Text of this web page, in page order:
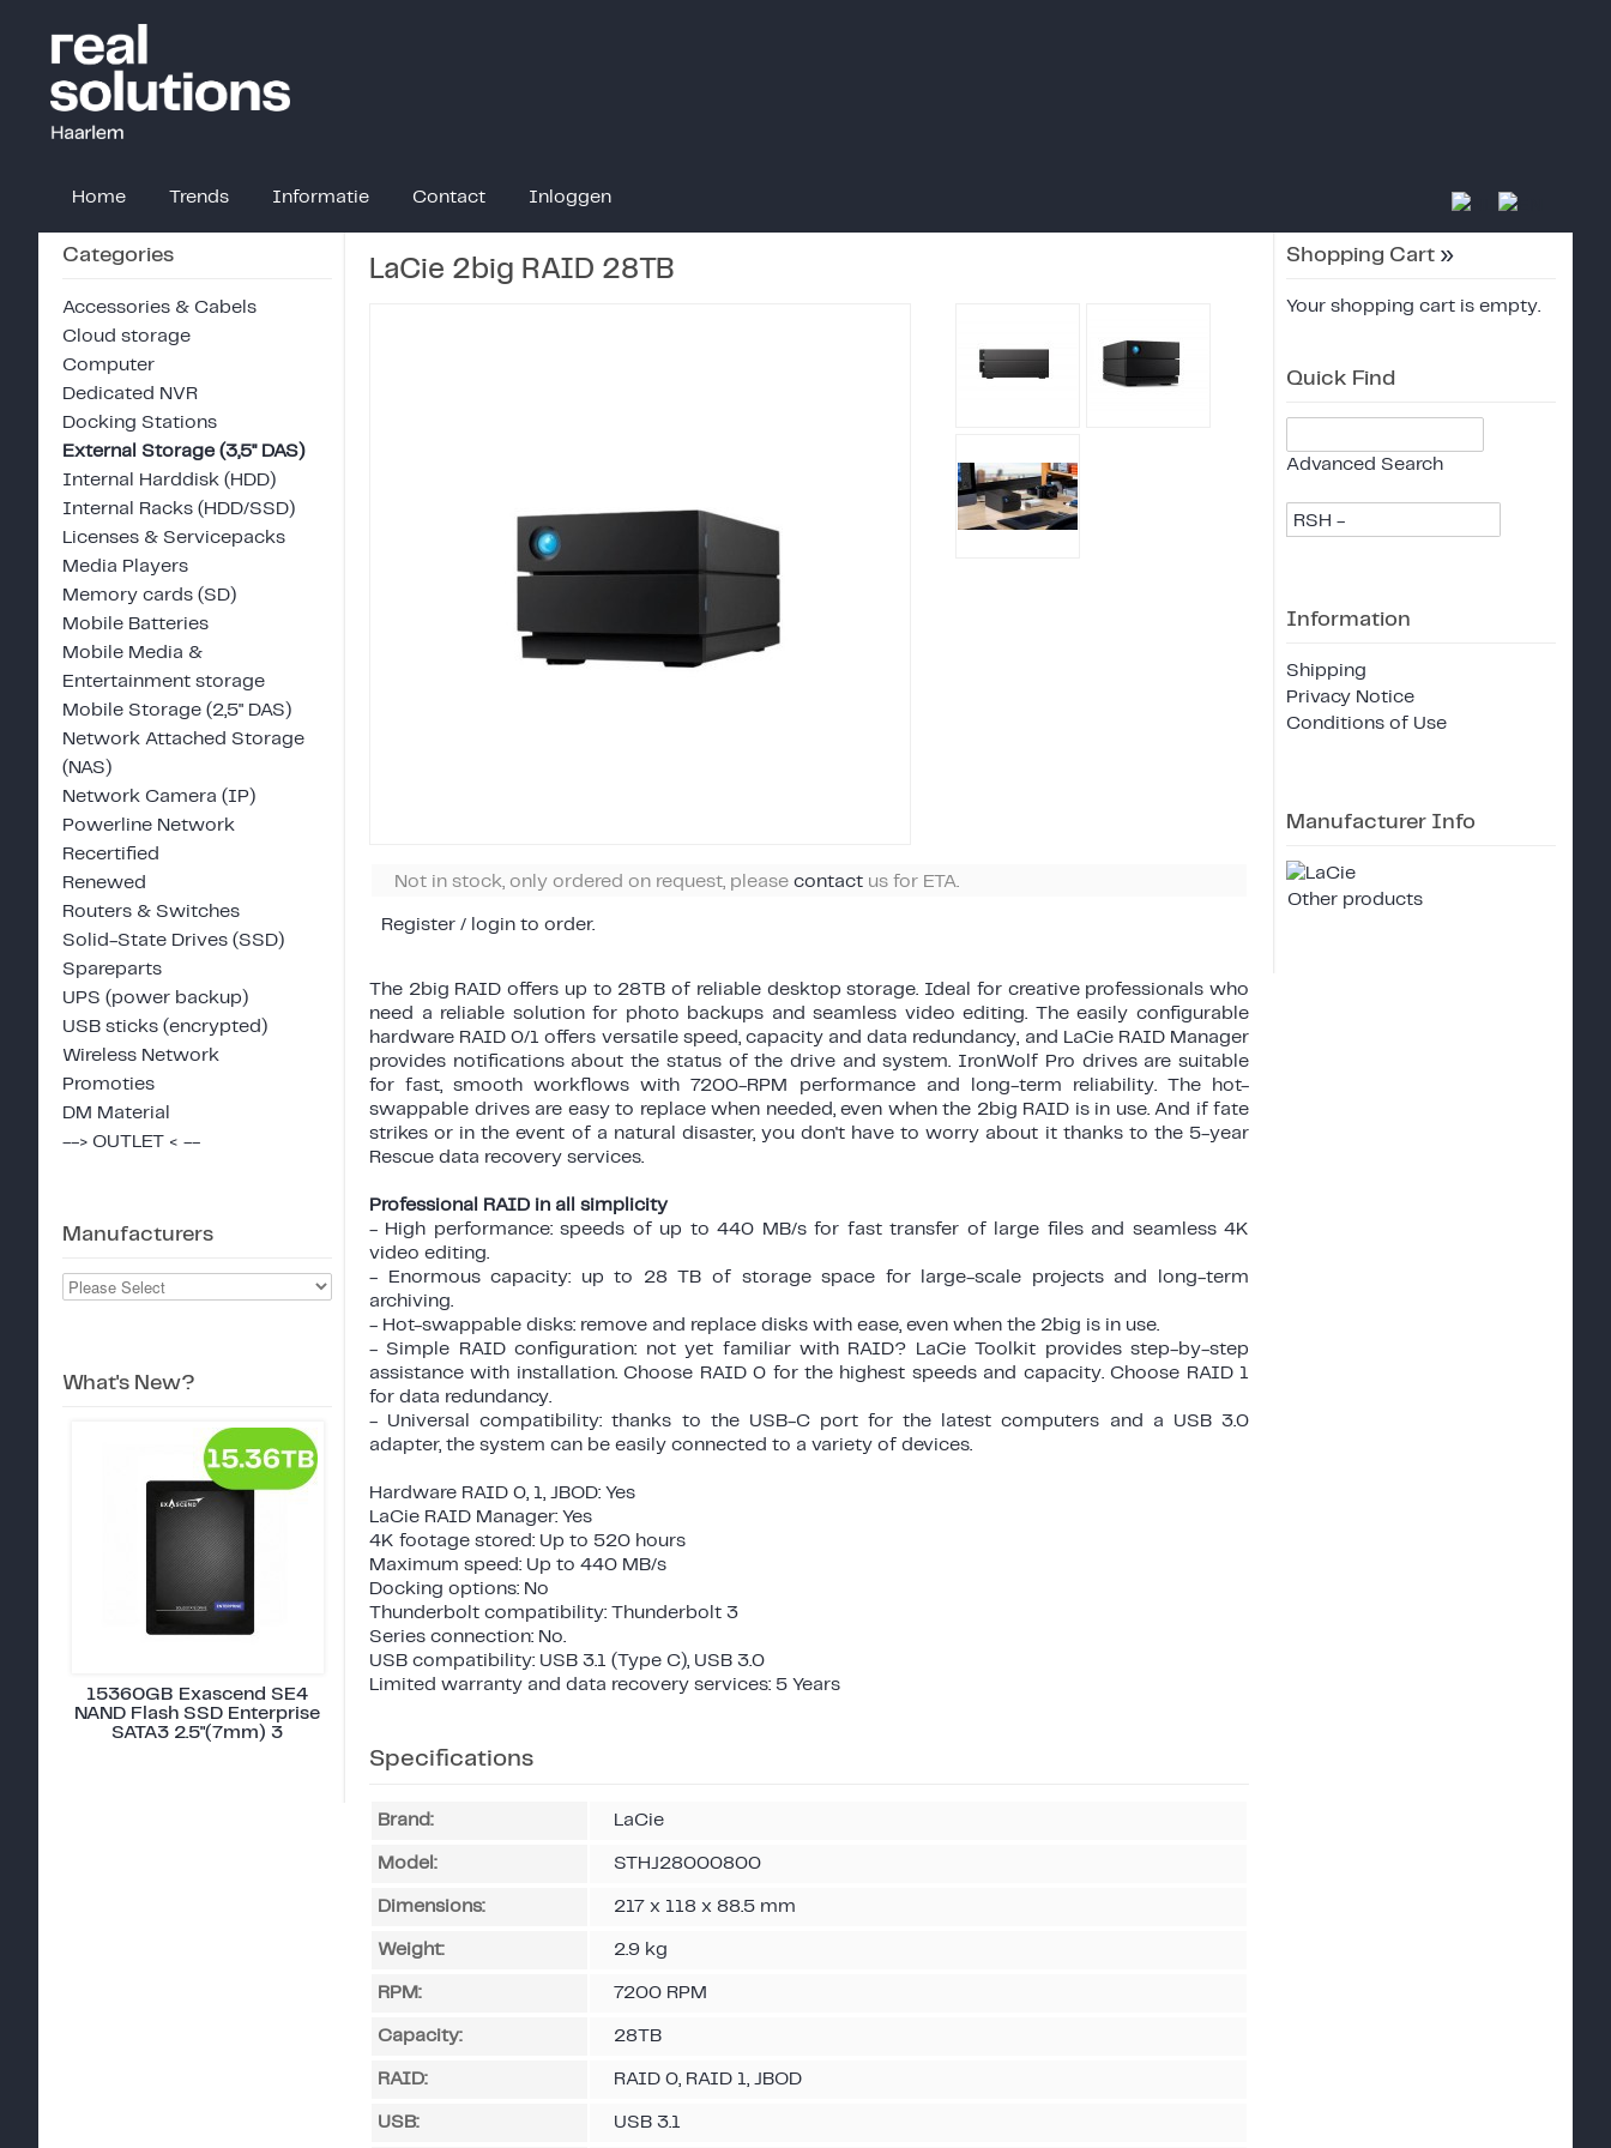
Home Trends Informatie Contact Inloggen
Categories
Accessories & Cabels
Cloud storage
Computer
Dedicated NVR
Docking Stations
External Storage (3,5" DAS)
Internal Harddisk (HDD)
Internal Racks (HDD/SSD)
Licenses & Servicepacks
Media Players
Memory cards (SD)
Mobile Batteries
Mobile Media &
Entertainment storage
Mobile Storage (2,5" DAS)
Network Attached Storage
(NAS)
Network Camera (IP)
Powerline Network
Recertified
Renewed
Routers & Switches
Solid-State Drives (SSD)
Spareparts
UPS (power backup)
USB sticks (encrypted)
Wireless Network
Promoties
DM Material
--> OUTLET < --
Manufacturers
What's New?
15360GB Exascend SE4
NAND Flash SSD Enterprise
SATA3 2.5"(7mm) 3
LaCie 2big RAID 28TB
Not in stock, only ordered on request, please contact us for ETA.
Register / login to order.
The 2big RAID offers up to 28TB of reliable desktop storage. Ideal for creative professionals who
need a reliable solution for photo backups and seamless video editing. The easily configurable
hardware RAID 0/1 offers versatile speed, capacity and data redundancy, and LaCie RAID Manager
provides notifications about the status of the drive and system. IronWolf Pro drives are suitable
for fast, smooth workflows with 7200-RPM performance and long-term reliability. The hot-
swappable drives are easy to replace when needed, even when the 2big RAID is in use. And if fate
strikes or in the event of a natural disaster, you don't have to worry about it thanks to the 5-year
Rescue data recovery services.
Professional RAID in all simplicity
- High performance: speeds of up to 440 MB/s for fast transfer of large files and seamless 4K
video editing.
- Enormous capacity: up to 28 TB of storage space for large-scale projects and long-term
archiving.
- Hot-swappable disks: remove and replace disks with ease, even when the 2big is in use.
- Simple RAID configuration: not yet familiar with RAID? LaCie Toolkit provides step-by-step
assistance with installation. Choose RAID 0 for the highest speeds and capacity. Choose RAID 1
for data redundancy.
- Universal compatibility: thanks to the USB-C port for the latest computers and a USB 3.0
adapter, the system can be easily connected to a variety of devices.
Hardware RAID 0, 1, JBOD: Yes
LaCie RAID Manager: Yes
4K footage stored: Up to 520 hours
Maximum speed: Up to 440 MB/s
Docking options: No
Thunderbolt compatibility: Thunderbolt 3
Series connection: No.
USB compatibility: USB 3.1 (Type C), USB 3.0
Limited warranty and data recovery services: 5 Years
Specifications
Brand: LaCie
Model: STHJ28000800
Dimensions: 217 x 118 x 88.5 mm
Weight: 2.9 kg
RPM: 7200 RPM
Capacity: 28TB
RAID: RAID 0, RAID 1, JBOD
USB: USB 3.1
Shopping Cart »
Your shopping cart is empty.
Quick Find
Advanced Search
RSH -
Information
Shipping
Privacy Notice
Conditions of Use
Manufacturer Info
Other products